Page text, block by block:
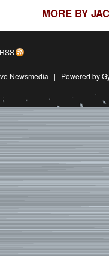
MORE BY
RSS
Newsmedia | Powered by